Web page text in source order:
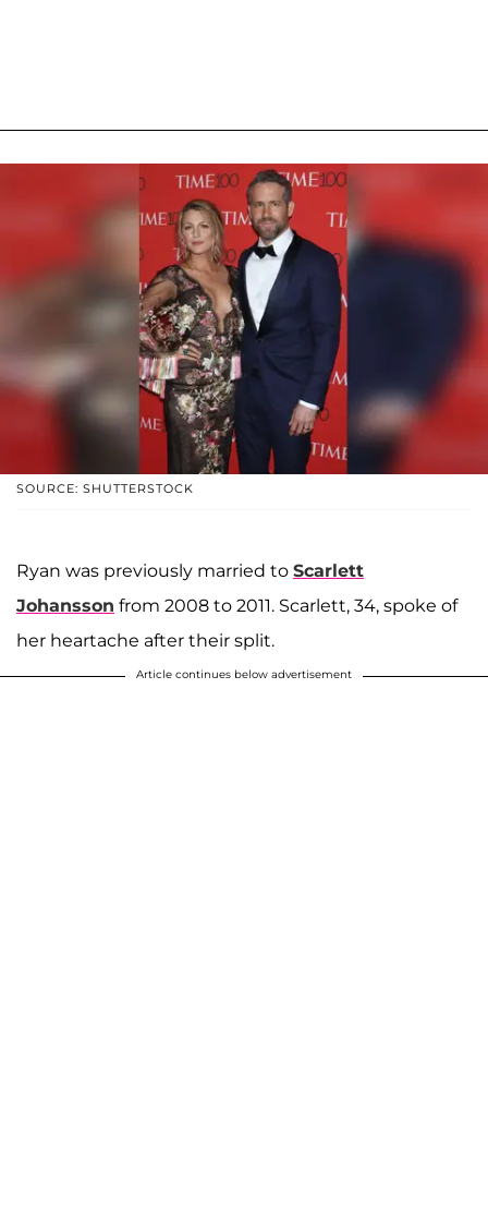
SOURCE: SHUTTERSTOCK
Ryan was previously married to Scarlett
Johansson from 2008 to 2011. Scarlett, 34, spoke of
her heartache after their split.
Article continues below advertisement